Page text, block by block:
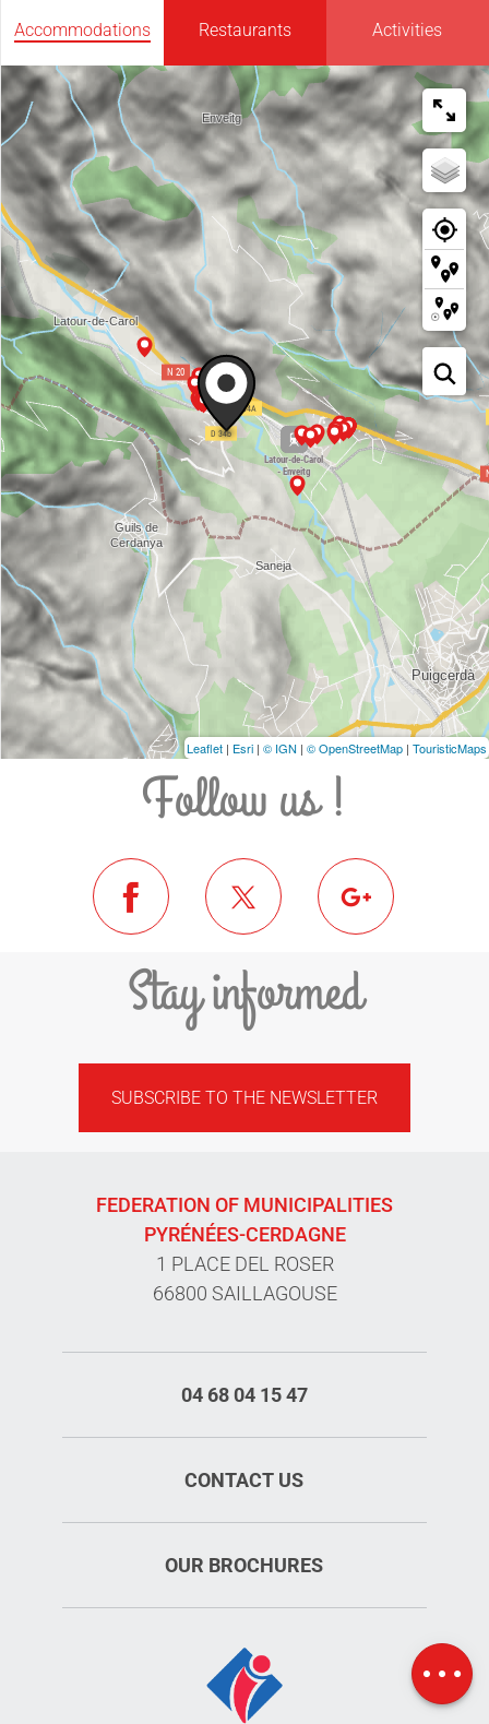
Accommodations Restaurants Activities
Leaflet | Esri | © IGN | © OpenStreetMap | TouristicMaps
Follow us !
Stay informed
SUBSCRIBE TO THE NEWSLETTER
FEDERATION OF MUNICIPALITIES
PYRÉNÉES-CERDAGNE
1 PLACE DEL ROSER
66800 SAILLAGOUSE
04 68 04 15 47
CONTACT US
OUR BROCHURES